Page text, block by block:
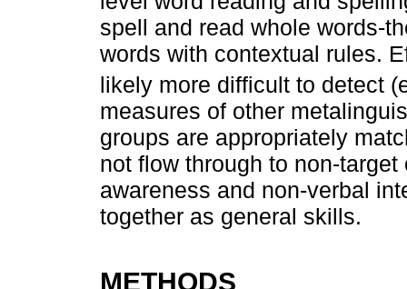
spell and read whole words-
words with contextual rules.
likely more difficult to detect
measures of other
groups are appropriately
not flow through to non-
awareness and non-verbal
together as general skills.
METHODS